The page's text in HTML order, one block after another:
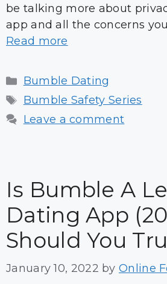
be talking more about
app and all the concerns
Read more
Categories
Bumble Dating
Tags
Bumble Safety Series
Leave a comment
Is Bumble A
Dating App
Should You
January 10, 2022 byOnline